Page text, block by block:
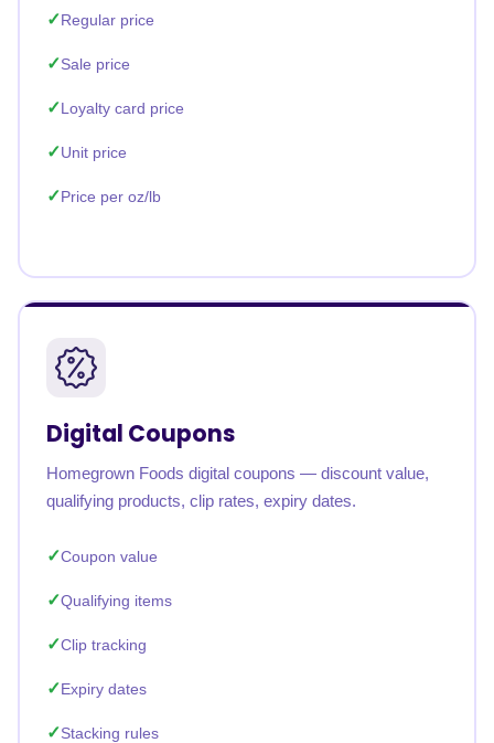
Regular price
Sale price
Loyalty card price
Unit price
Price per oz/lb
Digital Coupons
Homegrown Foods digital coupons — discount value,
qualifying products, clip rates, expiry dates.
Coupon value
Qualifying items
Clip tracking
Expiry dates
Stacking rules